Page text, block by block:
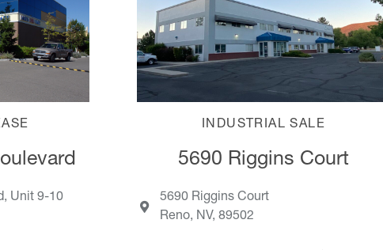
Unit 9-10
INDUSTRIAL SALE
5690 Riggins Court
5690 Riggins Court
Reno, NV, 89502